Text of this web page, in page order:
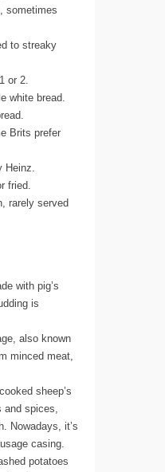
sometimes
to streaky
or 2.
white bread.
Brits prefer
Heinz.
fried.
rarely served
with pig’s
is
also known
minced meat,
sheep’s
and spices,
Nowadays, it’s
casing.
potatoes